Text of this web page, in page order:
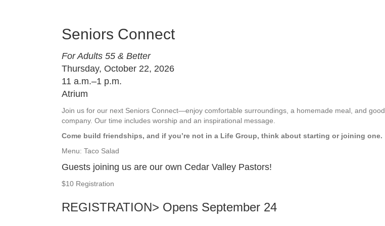
Seniors Connect
For Adults 55 & Better
Thursday, October 22, 2026
11 a.m.–1 p.m.
Atrium
Join us for our next Seniors Connect—enjoy comfortable surroundings, a homemade meal, and good
company. Our time includes worship and an inspirational message.
Come build friendships, and if you’re not in a Life Group, think about starting or joining one.
Menu: Taco Salad
Guests joining us are our own Cedar Valley Pastors!
$10 Registration
REGISTRATION> Opens September 24